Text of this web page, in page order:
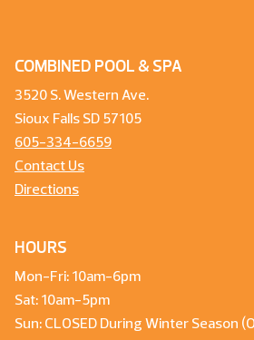
COMBINED POOL & SPA
3520 S. Western Ave.
Sioux Falls SD 57105
605-334-6659
Contact Us
Directions
HOURS
Mon-Fri: 10am-6pm
Sat: 10am-5pm
Sun: CLOSED During Winter Season